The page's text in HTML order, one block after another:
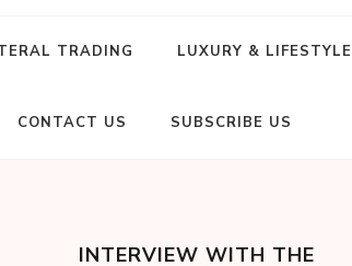
TRADING LUXURY & LIFESTYLE
CONTACT US SUBSCRIBE US
INTERVIEW WITH THE